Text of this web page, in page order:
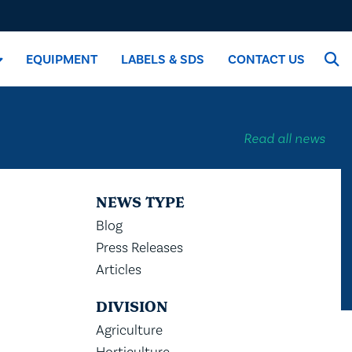
EQUIPMENT LABELS & SDS CONTACT US
Read all news
NEWS TYPE
Blog
Press Releases
Articles
DIVISION
Agriculture